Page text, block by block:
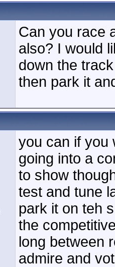
Can you race
also? I would
down the
then park it
you can if you
going into a
to show
test and tune
park it on teh
the
long between
admire and